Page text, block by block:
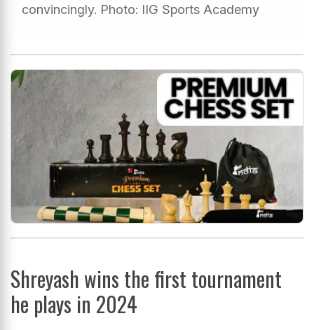
convincingly. Photo: IIG Sports Academy
Shreyash wins the first tournament
he plays in 2024